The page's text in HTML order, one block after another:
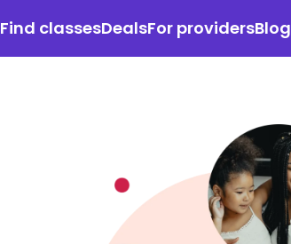
Find classesDealsFor providersBlog